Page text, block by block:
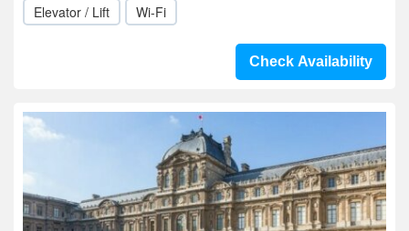
Elevator / Lift Wi-Fi
Check Availability